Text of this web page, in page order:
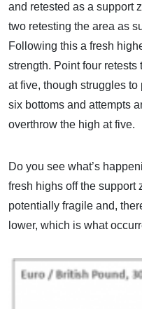
and retested as a support
two retesting the area as
Following this a fresh
strength. Point four
at five, though struggles
six bottoms and attempts
overthrow the high at five.
Do you see what’s
fresh highs off the support
potentially fragile and,
lower, which is what